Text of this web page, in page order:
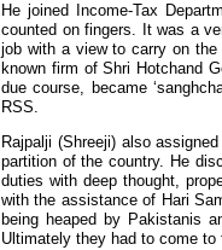
He joined Income-Tax
counted on fingers. It was a
job with a view to carry on the
known firm of Shri Hotchand
due course, became
RSS.
Rajpalji (Shreeji) also
partition of the country. He
duties with deep thought,
with the assistance of Hari
being heaped by Pakistanis
Ultimately they had to come to